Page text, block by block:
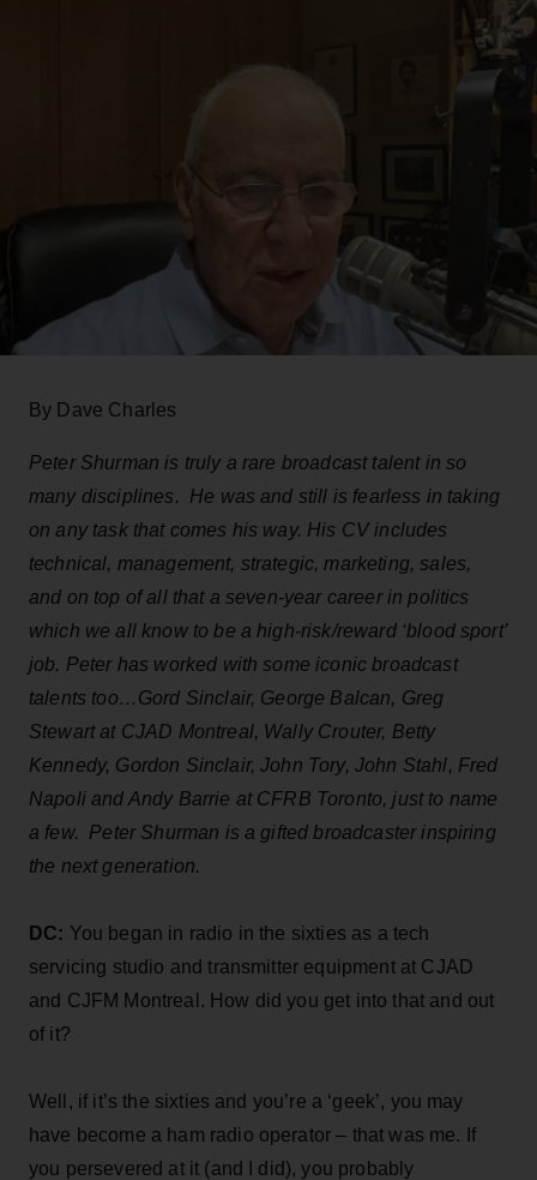
By Dave Charles
Peter Shurman is truly a rare broadcast talent in so
many disciplines. He was and still is fearless in taking
on any task that comes his way. His CV includes
technical, management, strategic, marketing, sales,
and on top of all that a seven-year career in politics
which we all know to be a high-risk/reward ‘blood sport’
job. Peter has worked with some iconic broadcast
talents too…Gord Sinclair, George Balcan, Greg
Stewart at CJAD Montreal, Wally Crouter, Betty
Kennedy, Gordon Sinclair, John Tory, John Stahl, Fred
Napoli and Andy Barrie at CFRB Toronto, just to name
a few. Peter Shurman is a gifted broadcaster inspiring
the next generation.
DC: You began in radio in the sixties as a tech
servicing studio and transmitter equipment at CJAD
and CJFM Montreal. How did you get into that and out
of it?
Well, if it’s the sixties and you’re a ‘geek’, you may
have become a ham radio operator – that was me. If
you persevered at it (and I did), you probably